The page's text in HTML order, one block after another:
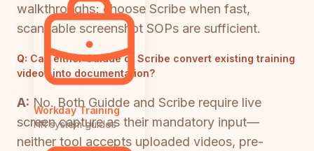
Workday Training
HR system guides
walkthroughs; choose Scribe when fast,
scannable screenshot SOPs are sufficient.
Q: Can either Guidde or Scribe convert existing training
videos into documentation?
A: No. Both Guidde and Scribe require live
screen capture as their mandatory input—
neither tool accepts uploaded videos, pre-